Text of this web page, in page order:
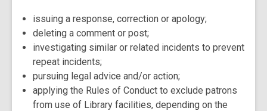
issuing a response, correction or apology;
deleting a comment or post;
investigating similar or related incidents to prevent
repeat incidents;
pursuing legal advice and/or action;
applying the Rules of Conduct to exclude patrons
from use of Library facilities, depending on the